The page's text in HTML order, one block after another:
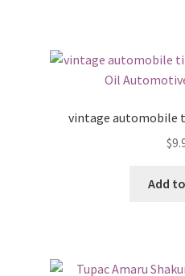
vintage automobile
$
Add